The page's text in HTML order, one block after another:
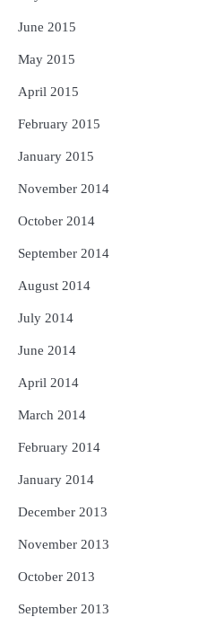
June 2015
May 2015
April 2015
February 2015
January 2015
November 2014
October 2014
September 2014
August 2014
July 2014
June 2014
April 2014
March 2014
February 2014
January 2014
December 2013
November 2013
October 2013
September 2013